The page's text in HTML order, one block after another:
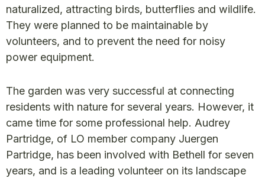
naturalized, attracting birds, butterflies and wildlife.
They were planned to be maintainable by
volunteers, and to prevent the need for noisy
power equipment.
The garden was very successful at connecting
residents with nature for several years. However, it
came time for some professional help. Audrey
Partridge, of LO member company Juergen
Partridge, has been involved with Bethell for seven
years, and is a leading volunteer on its landscape